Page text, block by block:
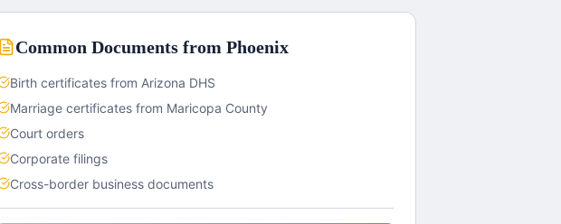
Common Documents from Phoenix
Birth certificates from Arizona DHS
Marriage certificates from Maricopa County
Court orders
Corporate filings
Cross-border business documents